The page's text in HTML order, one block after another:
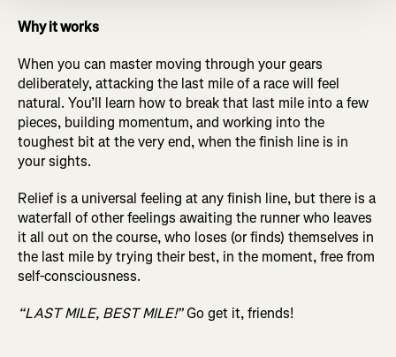
Why it works
When you can master moving through your gears
deliberately, attacking the last mile of a race will feel
natural. You’ll learn how to break that last mile into a few
pieces, building momentum, and working into the
toughest bit at the very end, when the finish line is in
your sights.
Relief is a universal feeling at any finish line, but there is a
waterfall of other feelings awaiting the runner who leaves
it all out on the course, who loses (or finds) themselves in
the last mile by trying their best, in the moment, free from
self-consciousness.
“LAST MILE, BEST MILE!”Go get it, friends!